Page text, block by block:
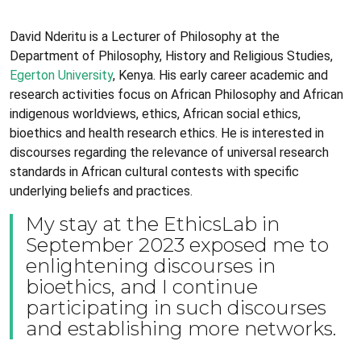
David Nderitu is a Lecturer of Philosophy at the
Department of Philosophy, History and Religious Studies,
Egerton University, Kenya. His early career academic and
research activities focus on African Philosophy and African
indigenous worldviews, ethics, African social ethics,
bioethics and health research ethics. He is interested in
discourses regarding the relevance of universal research
standards in African cultural contests with specific
underlying beliefs and practices.
My stay at the EthicsLab in
September 2023 exposed me to
enlightening discourses in
bioethics, and I continue
participating in such discourses
and establishing more networks.